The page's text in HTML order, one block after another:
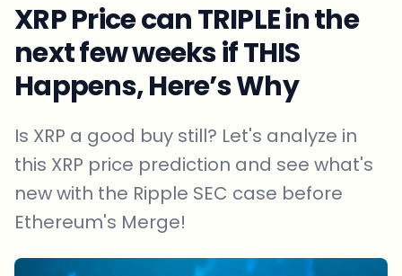
XRP Price can TRIPLE in the
next few weeks if THIS
Happens, Here’s Why
Is XRP a good buy still? Let's analyze in
this XRP price prediction and see what's
new with the Ripple SEC case before
Ethereum's Merge!